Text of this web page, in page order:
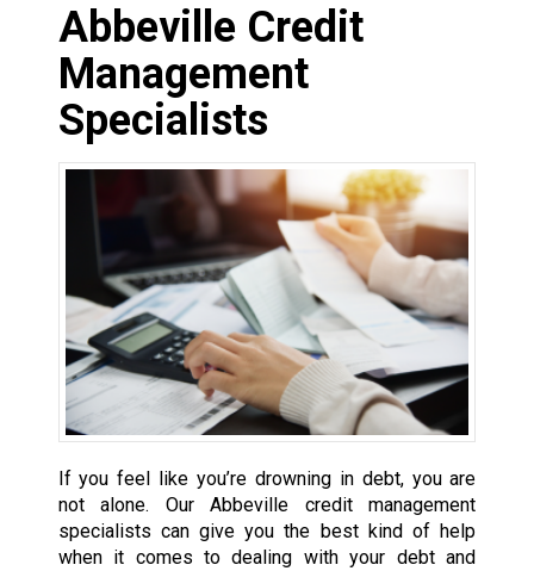
Abbeville Credit
Management
Specialists
If you feel like you’re drowning in debt, you are
not alone. Our Abbeville credit management
specialists can give you the best kind of help
when it comes to dealing with your debt and